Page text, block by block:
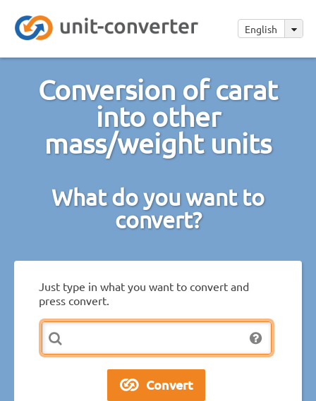
English
Conversion of carat
into other
mass/weight units
What do you want to
convert?
Just type in what you want to convert and
press convert.